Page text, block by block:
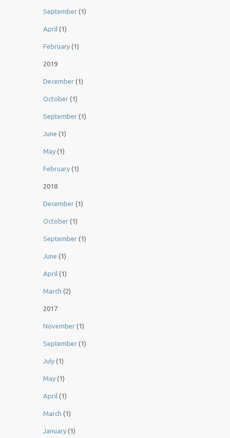
September (1)
April (1)
February (1)
2019
December (1)
October (1)
September (1)
June (1)
May (1)
February (1)
2018
December (1)
October (1)
September (1)
June (1)
April (1)
March (2)
2017
November (1)
September (1)
July (1)
May (1)
April (1)
March (1)
January (1)